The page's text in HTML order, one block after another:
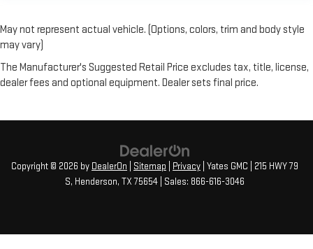
May not represent actual vehicle. (Options, colors, trim and body style
may vary)
The Manufacturer's Suggested Retail Price excludes tax, title, license,
dealer fees and optional equipment. Dealer sets final price.
Copyright © 2026 by DealerOn Sitemap Privacy | Yates GMC
215 HWY 79
S, Henderson, TX75654 | Sales: 866-616-3046